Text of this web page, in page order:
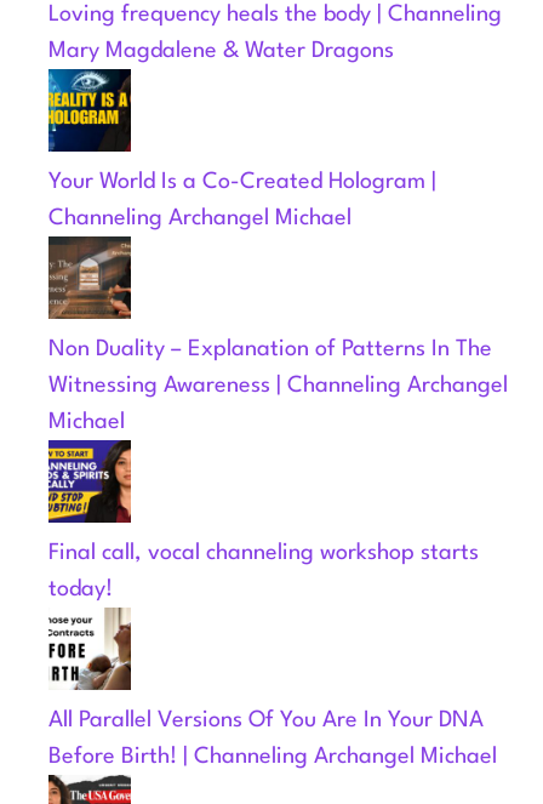
Loving frequency heals the body | Channeling
Mary Magdalene & Water Dragons
Your World Is a Co-Created Hologram |
Channeling Archangel Michael
Non Duality – Explanation of Patterns In The
Witnessing Awareness | Channeling Archangel
Michael
Final call, vocal channeling workshop starts
today!
All Parallel Versions Of You Are In Your DNA
Before Birth! | Channeling Archangel Michael